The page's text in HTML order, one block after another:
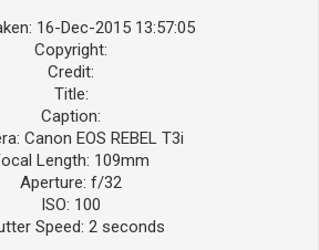
16-Dec-2015 13:57:05
Copyright:
Credit:
Title:
Caption:
Canon EOS REBEL T3i
Length: 109mm
Aperture: f/32
ISO: 100
Speed: 2 seconds